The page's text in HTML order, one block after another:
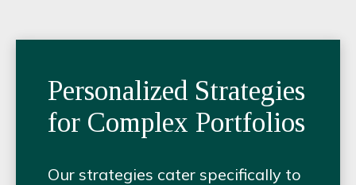
Personalized Strategies
for Complex Portfolios
Our strategies cater specifically to